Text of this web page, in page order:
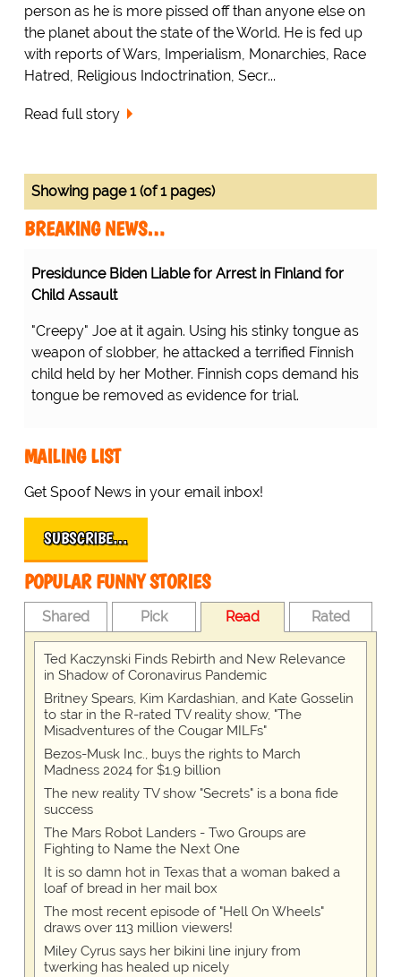
person as he is more pissed off than anyone else on
the planet about the state of the World. He is fed up
with reports of Wars, Imperialism, Monarchies, Race
Hatred, Religious Indoctrination, Secr...
Read full story
Showing page 1 (of 1 pages)
BREAKING NEWS…
Presidunce Biden Liable for Arrest in Finland for
Child Assault
"Creepy" Joe at it again. Using his stinky tongue as
weapon of slobber, he attacked a terrified Finnish
child held by her Mother. Finnish cops demand his
tongue be removed as evidence for trial.
MAILING LIST
Get Spoof News in your email inbox!
SUBSCRIBE…
POPULAR FUNNY STORIES
Shared Pick Read Rated
Ted Kaczynski Finds Rebirth and New Relevance
in Shadow of Coronavirus Pandemic
Britney Spears, Kim Kardashian, and Kate Gosselin
to star in the R-rated TV reality show, "The
Misadventures of the Cougar MILFs"
Bezos-Musk Inc., buys the rights to March
Madness 2024 for $1.9 billion
The new reality TV show "Secrets" is a bona fide
success
The Mars Robot Landers - Two Groups are
Fighting to Name the Next One
It is so damn hot in Texas that a woman baked a
loaf of bread in her mail box
The most recent episode of "Hell On Wheels"
draws over 113 million viewers!
Miley Cyrus says her bikini line injury from
twerking has healed up nicely